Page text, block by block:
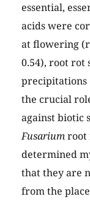
essential,
acids were
at flowering (r
0.54), root rot
precipitations
the crucial
against biotic
Fusariumroot
determined
that they are
from the